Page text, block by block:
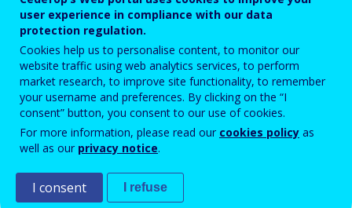
Add to Calendar
The purpose of the conference is to offer an arena
for sharing experience, knowledge, ideas and possible
solutions related to current issues and challenges in
the development of vocational education and training
(VET).
user experience in compliance with our data
protection regulation.
Cookies help us to personalise content, to monitor our
website traffic using web analytics services, to perform
market research, to improve site functionality, to remember
your username and preferences. By clicking on the “I
consent” button, you consent to our use of cookies.
For more information, please read our cookies policy as
well as our privacy notice.
I consent I refuse